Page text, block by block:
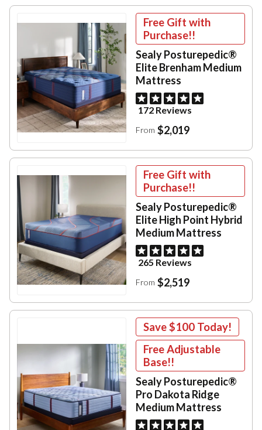
Free Gift with
Purchase!!
Sealy Posturepedic®
Elite Brenham Medium
Mattress
172 Reviews
From $2,019
Free Gift with
Purchase!!
Sealy Posturepedic®
Elite High Point Hybrid
Medium Mattress
265 Reviews
From $2,519
Save$100 Today!
Free Adjustable
Base!!
Sealy Posturepedic®
Pro Dakota Ridge
Medium Mattress